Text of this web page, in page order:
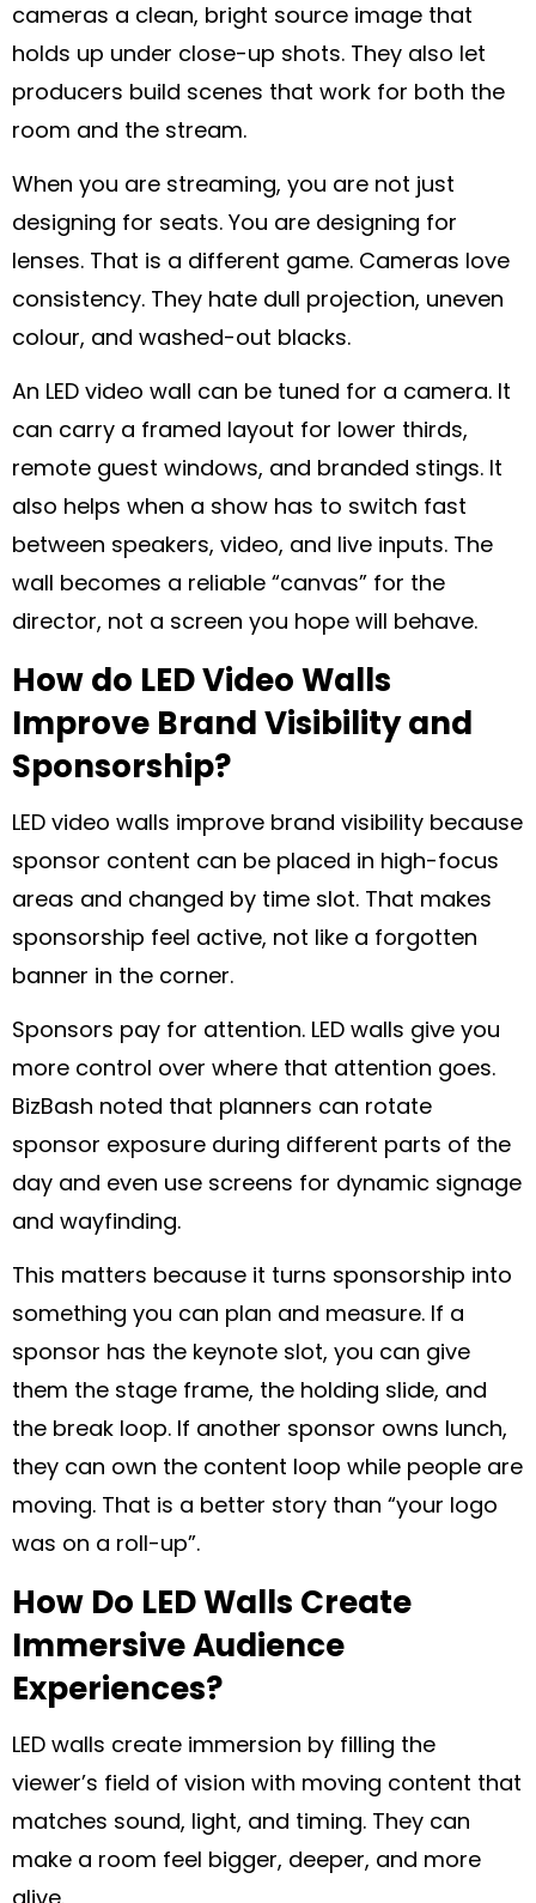
cameras a clean, bright source image that
holds up under close-up shots. They also let
producers build scenes that work for both the
room and the stream.
When you are streaming, you are not just
designing for seats. You are designing for
lenses. That is a different game. Cameras love
consistency. They hate dull projection, uneven
colour, and washed-out blacks.
An LED video wall can be tuned for a camera. It
can carry a framed layout for lower thirds,
remote guest windows, and branded stings. It
also helps when a show has to switch fast
between speakers, video, and live inputs. The
wall becomes a reliable “canvas” for the
director, not a screen you hope will behave.
How do LED Video Walls
Improve Brand Visibility and
Sponsorship?
LED video walls improve brand visibility because
sponsor content can be placed in high-focus
areas and changed by time slot. That makes
sponsorship feel active, not like a forgotten
banner in the corner.
Sponsors pay for attention. LED walls give you
more control over where that attention goes.
BizBash noted that planners can rotate
sponsor exposure during different parts of the
day and even use screens for dynamic signage
and wayfinding.
This matters because it turns sponsorship into
something you can plan and measure. If a
sponsor has the keynote slot, you can give
them the stage frame, the holding slide, and
the break loop. If another sponsor owns lunch,
they can own the content loop while people are
moving. That is a better story than “your logo
was on a roll-up”.
How Do LED Walls Create
Immersive Audience
Experiences?
LED walls create immersion by filling the
viewer’s field of vision with moving content that
matches sound, light, and timing. They can
make a room feel bigger, deeper, and more